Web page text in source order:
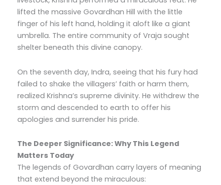
lifted the massive Govardhan Hill with the little
finger of his left hand, holding it aloft like a giant
umbrella. The entire community of Vraja sought
shelter beneath this divine canopy.
On the seventh day, Indra, seeing that his fury had
failed to shake the villagers’ faith or harm them,
realized Krishna’s supreme divinity. He withdrew the
storm and descended to earth to offer his
apologies and surrender his pride.
The Deeper Significance: Why This Legend
Matters Today
The legends of Govardhan carry layers of meaning
that extend beyond the miraculous: